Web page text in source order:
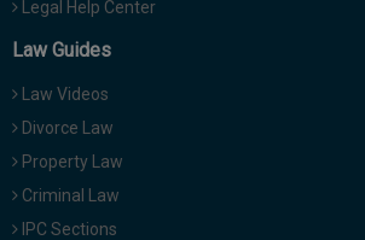
Legal Help Center
Law Guides
Law Videos
Divorce Law
Property Law
Criminal Law
IPC Sections